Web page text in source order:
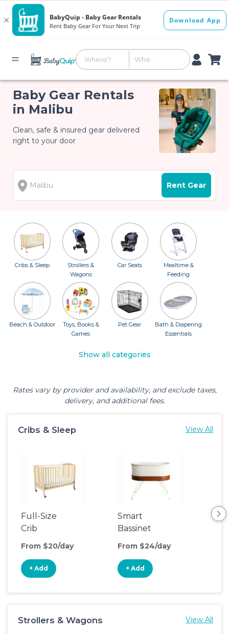
Baby Gear Rentals
in Malibu
Clean, safe & insured gear delivered
right to your door
Rent Gear
Cribs & Sleep
Strollers &
Wagons
Car Seats
Mealtime &
Feeding
Beach & Outdoor
Toys, Books &
Games
Pet Gear
Bath & Diapering
Essentials
Show all categories
Rates vary by provider and availability, and exclude taxes,
delivery, and additional fees.
Cribs & Sleep View All
Full-Size
Crib
From $20/day
+ Add
Smart
Bassinet
From $24/day
+ Add
Strollers & Wagons View All